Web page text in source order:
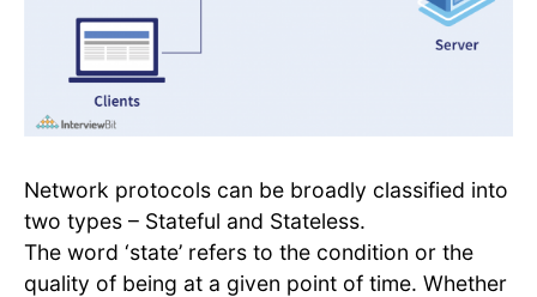
Network protocols can be broadly classified into
two types – Stateful and Stateless.
The word ‘state’ refers to the condition or the
quality of being at a given point of time. Whether